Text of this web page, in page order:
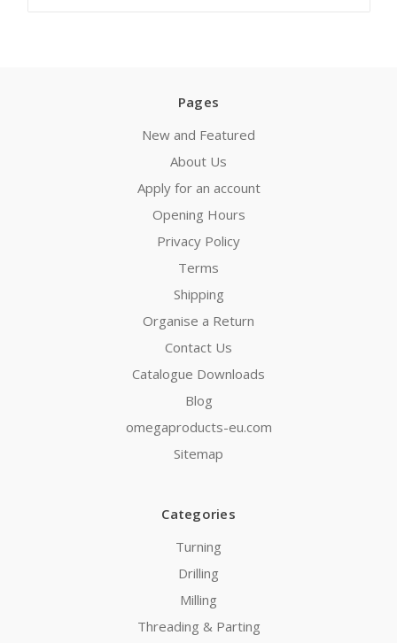
Pages
New and Featured
About Us
Apply for an account
Opening Hours
Privacy Policy
Terms
Shipping
Organise a Return
Contact Us
Catalogue Downloads
Blog
omegaproducts-eu.com
Sitemap
Categories
Turning
Drilling
Milling
Threading & Parting